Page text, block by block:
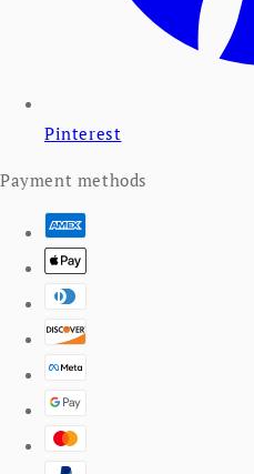
Pinterest
Payment methods